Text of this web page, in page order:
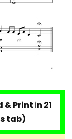
Print in 20
tab)